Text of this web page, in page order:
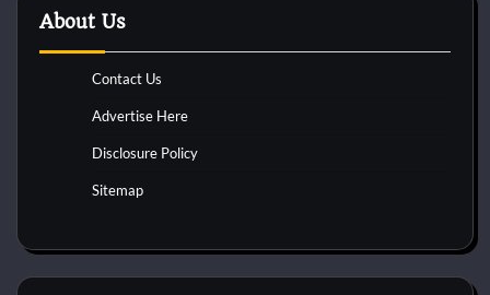
About Us
Contact Us
Advertise Here
Disclosure Policy
Sitemap